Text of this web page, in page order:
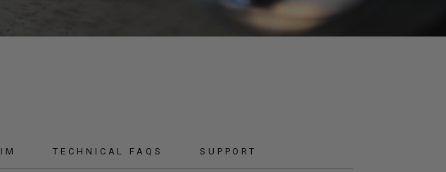
TECHNICAL FAQS SUPPORT